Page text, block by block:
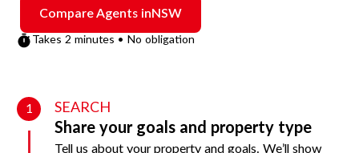
Compare Agents inNSW
Takes 2 minutes • No obligation
1 SEARCH
Share your goals and property type
Tell us about your property and goals. We’ll show